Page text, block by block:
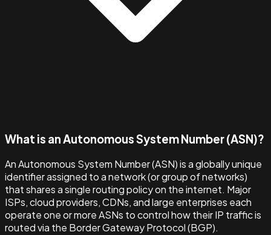
What is an Autonomous System Number (ASN)?
An Autonomous System Number (ASN) is a globally unique
identifier assigned to a network (or group of networks)
that shares a single routing policy on the internet. Major
ISPs, cloud providers, CDNs, and large enterprises each
operate one or more ASNs to control how their IP traffic is
routed via the Border Gateway Protocol (BGP).